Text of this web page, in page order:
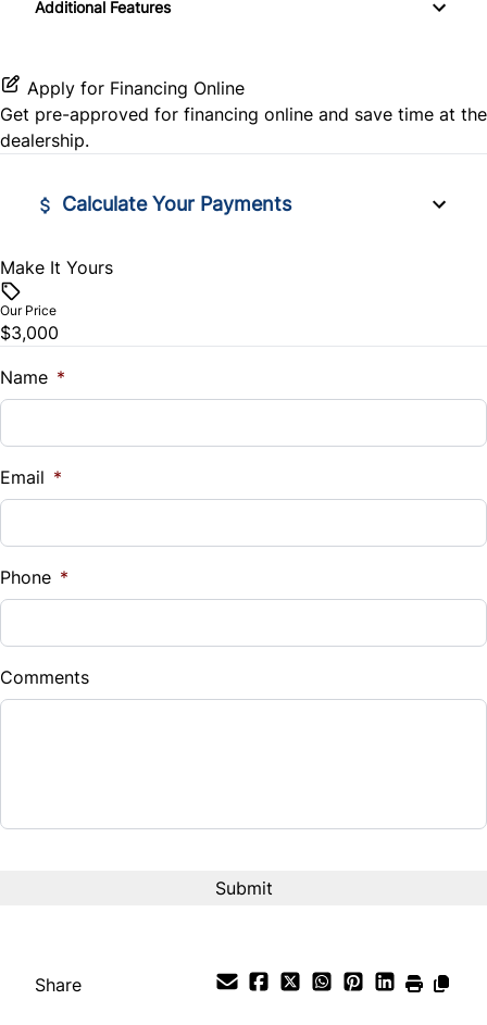
Pass-Through Rear Seat
Additional Features
Apply for Financing Online
Get pre-approved for financing online and save time at the
dealership.
Calculate Your Payments
Vehicle Price
Trade-In Value
$
%
Down Payment
$
Balance to Finance
Make It Yours
Our Price
$3,000
Name *
Email *
Phone *
Comments
Share